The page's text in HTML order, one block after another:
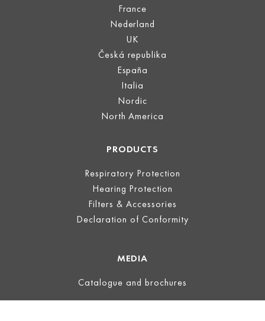
France
Nederland
UK
Česká republika
España
Italia
Nordic
North America
PRODUCTS
Respiratory Protection
Hearing Protection
Filters & Accessories
Declaration of Conformity
MEDIA
Catalogue and brochures